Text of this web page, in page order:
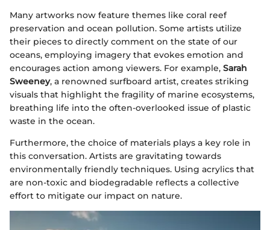
Many artworks now feature themes like coral reef
preservation and ocean pollution. Some artists utilize
their pieces to directly comment on the state of our
oceans, employing imagery that evokes emotion and
encourages action among viewers. For example, Sarah
Sweeney, a renowned surfboard artist, creates striking
visuals that highlight the fragility of marine ecosystems,
breathing life into the often-overlooked issue of plastic
waste in the ocean.
Furthermore, the choice of materials plays a key role in
this conversation. Artists are gravitating towards
environmentally friendly techniques. Using acrylics that
are non-toxic and biodegradable reflects a collective
effort to mitigate our impact on nature.